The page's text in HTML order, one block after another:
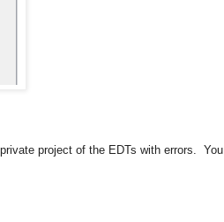
project of the EDTs with errors. You